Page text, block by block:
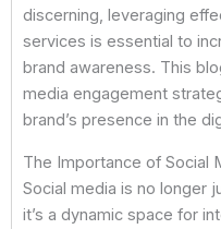
discerning, leveraging
services is essential to
brand awareness. This
media engagement
brand’s presence in the
The Importance of Social
Social media is no longer
it’s a dynamic space for